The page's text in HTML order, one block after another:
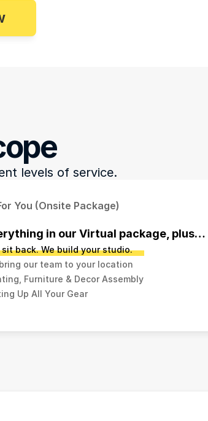
levels of service.
You (Onsite Package)
in our Virtual package, plus…
sit back. We build your studio.
our team to your location
Furniture & Decor Assembly
Up All Your Gear